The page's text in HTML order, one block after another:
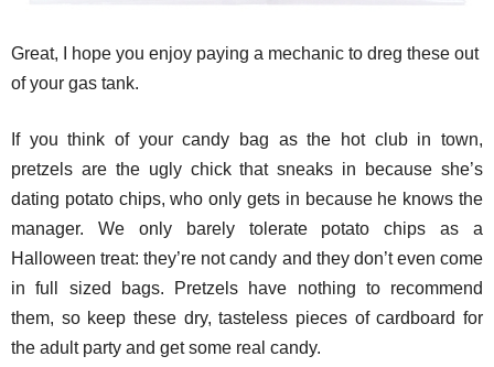
Great, I hope you enjoy paying a mechanic to dreg these out
of your gas tank.
If you think of your candy bag as the hot club in town,
pretzels are the ugly chick that sneaks in because she’s
dating potato chips, who only gets in because he knows the
manager. We only barely tolerate potato chips as a
Halloween treat: they’re not candy and they don’t even come
in full sized bags. Pretzels have nothing to recommend
them, so keep these dry, tasteless pieces of cardboard for
the adult party and get some real candy.